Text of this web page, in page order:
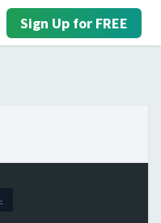
Sign Up for FREE